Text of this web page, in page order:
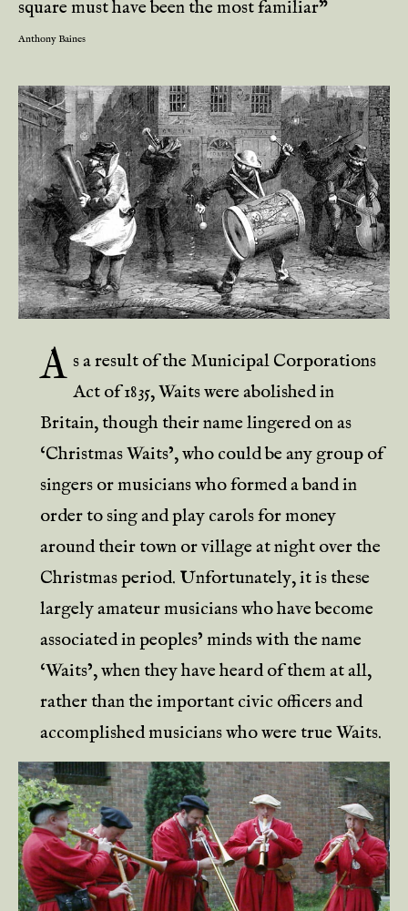
square must have been the most familiar”
Anthony Baines
A s a result of the Municipal Corporations
Act of 1835, Waits were abolished in
Britain, though their name lingered on as
‘Christmas Waits’, who could be any group of
singers or musicians who formed a band in
order to sing and play carols for money
around their town or village at night over the
Christmas period. Unfortunately, it is these
largely amateur musicians who have become
associated in peoples’ minds with the name
‘Waits’, when they have heard of them at all,
rather than the important civic officers and
accomplished musicians who were true Waits.